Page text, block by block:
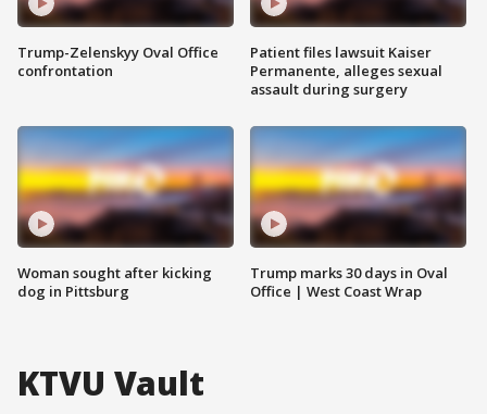
Trump-Zelenskyy Oval Office
confrontation
Woman sought after kicking
dog in Pittsburg
Patient files lawsuit Kaiser
Permanente, alleges sexual
assault during surgery
Trump marks 30 days in Oval
Office | West Coast Wrap
KTVU Vault